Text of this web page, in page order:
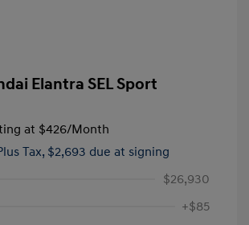
Elantra SEL Sport
at $426/Month
Tax, $2,693 due at signing
$26,930
+$85